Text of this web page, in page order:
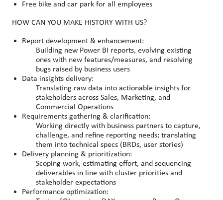
Free bike and car park for all employees
HOW CAN YOU MAKE HISTORY WITH US?
Report development & enhancement:
Building new Power BI reports, evolving existing
ones with new features/measures, and resolving
bugs raised by business users
Data insights delivery:
Translating raw data into actionable insights for
stakeholders across Sales, Marketing, and
Commercial Operations
Requirements gathering & clarification:
Working directly with business partners to capture,
challenge, and refine reporting needs; translating
them into technical specs (BRDs, user stories)
Delivery planning & prioritization:
Scoping work, estimating effort, and sequencing
deliverables in line with cluster priorities and
stakeholder expectations
Performance optimization: